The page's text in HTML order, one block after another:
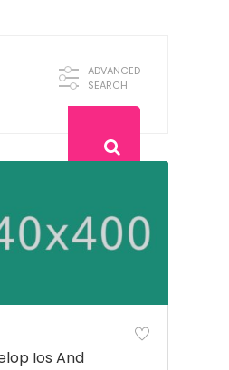
ADVANCED
SEARCH
Ios And